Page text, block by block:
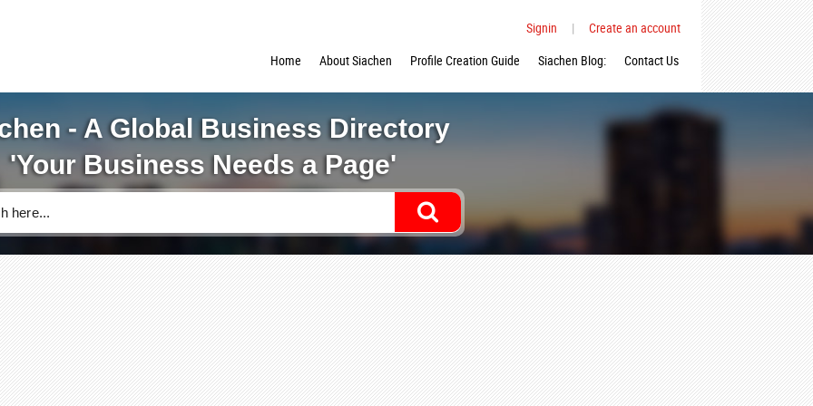
Signin |
Create an account
Home
About Siachen Profile Creation Guide Siachen Blog: Contact Us
- A Global Business Directory
'Your Business Needs a Page'